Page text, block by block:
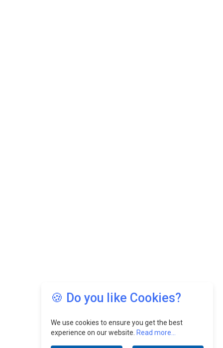
🍪 Do you like Cookies?
We use cookies to ensure you get the best
experience on our website. Read more...